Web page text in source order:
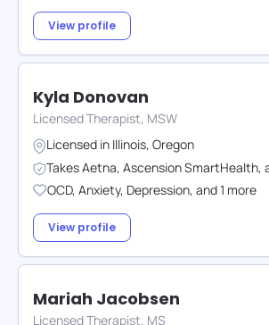
View profile
Kyla Donovan
Licensed Therapist, MSW
Licensed in Illinois, Oregon
TakesAetna, Ascension SmartHealth,
OCD, Anxiety, Depression, and1 more
View profile
Mariah Jacobsen
Licensed Therapist, MS